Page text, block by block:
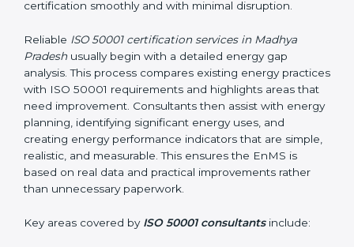
role. Experienced consultants study current energy
an Energy Management System (EnMS) that supports
business goals without interrupting normal operations.
Their practical guidance helps organizations achieve
certification smoothly and with minimal disruption.
Reliable ISO 50001 certification services in Madhya
Pradesh usually begin with a detailed energy gap
analysis. This process compares existing energy
practices with ISO 50001 requirements and highlights
areas that need improvement. Consultants then assist
uses, and creating energy performance indicators that